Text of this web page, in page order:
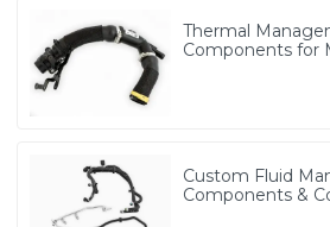
Thermal
Components for
Custom Fluid
Components &